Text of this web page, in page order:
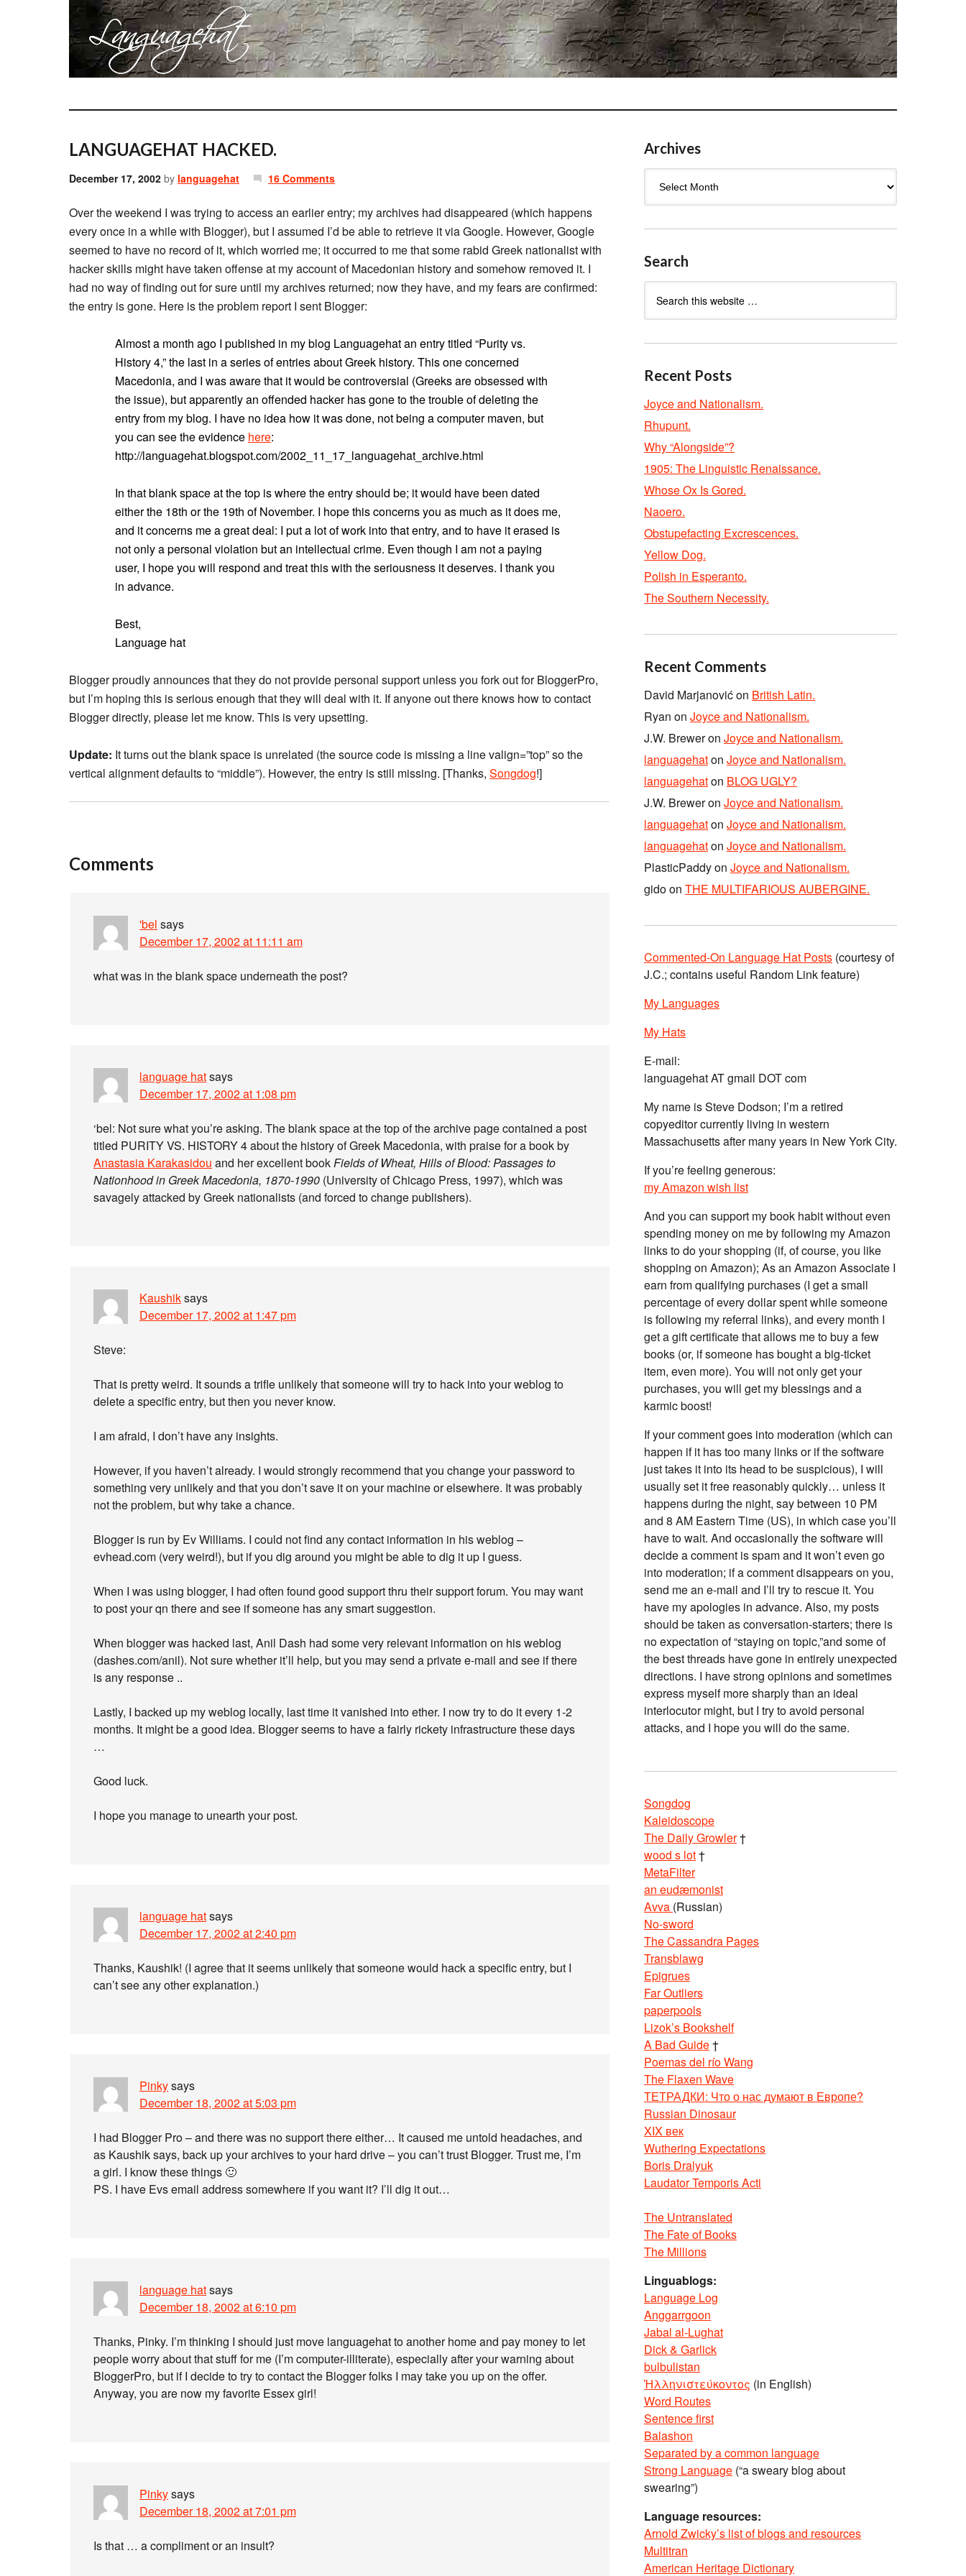
LANGUAGEHAT HACKED.
December 17, 2002 by languagehat 16 Comments
Over the weekend I was trying to access an earlier entry; my archives had disappeared (which happens
every once in a while with Blogger), but I assumed I’d be able to retrieve it via Google. However, Google
seemed to have no record of it, which worried me; it occurred to me that some rabid Greek nationalist with
hacker skills might have taken offense at my account of Macedonian history and somehow removed it. I
had no way of finding out for sure until my archives returned; now they have, and my fears are confirmed:
the entry is gone. Here is the problem report I sent Blogger:
Almost a month ago I published in my blog Languagehat an entry titled “Purity vs.
History 4,” the last in a series of entries about Greek history. This one concerned
Macedonia, and I was aware that it would be controversial (Greeks are obsessed with
the issue), but apparently an offended hacker has gone to the trouble of deleting the
entry from my blog. I have no idea how it was done, not being a computer maven, but
you can see the evidence here:
http://languagehat.blogspot.com/2002_11_17_languagehat_archive.html
In that blank space at the top is where the entry should be; it would have been dated
either the 18th or the 19th of November. I hope this concerns you as much as it does me,
and it concerns me a great deal: I put a lot of work into that entry, and to have it erased is
not only a personal violation but an intellectual crime. Even though I am not a paying
user, I hope you will respond and treat this with the seriousness it deserves. I thank you
in advance.
Best,
Language hat
Blogger proudly announces that they do not provide personal support unless you fork out for BloggerPro,
but I’m hoping this is serious enough that they will deal with it. If anyone out there knows how to contact
Blogger directly, please let me know. This is very upsetting.
Update: It turns out the blank space is unrelated (the source code is missing a line valign=”top” so the
vertical alignment defaults to “middle”). However, the entry is still missing. [Thanks, Songdog!]
Comments
'bel says
December 17, 2002 at 11:11 am
what was in the blank space underneath the post?
language hatsays
December 17, 2002 at 1:08 pm
‘bel: Not sure what you’re asking. The blank space at the top of the archive page contained a post
titled PURITY VS. HISTORY 4 about the history of Greek Macedonia, with praise for a book by
Anastasia Karakasidou and her excellent bookFields of Wheat, Hills of Blood: Passages to
Nationhood in Greek Macedonia, 1870-1990 (University of Chicago Press, 1997), which was
savagely attacked by Greek nationalists (and forced to change publishers).
Kaushiksays
December 17, 2002 at 1:47 pm
Steve:
That is pretty weird. It sounds a trifle unlikely that someone will try to hack into your weblog to
delete a specific entry, but then you never know.
I am afraid, I don’t have any insights.
However, if you haven’t already. I would strongly recommend that you change your password to
something very unlikely and that you don’t save it on your machine or elsewhere. It was probably
not the problem, but why take a chance.
Blogger is run by Ev Williams. I could not find any contact information in his weblog –
evhead.com (very weird!), but if you dig around you might be able to dig it up I guess.
When I was using blogger, I had often found good support thru their support forum. You may want
to post your qn there and see if someone has any smart suggestion.
When blogger was hacked last, Anil Dash had some very relevant information on his weblog
(dashes.com/anil). Not sure whether it’ll help, but you may send a private e-mail and see if there
is any response ..
Lastly, I backed up my weblog locally, last time it vanished into ether. I now try to do it every 1-2
months. It might be a good idea. Blogger seems to have a fairly rickety infrastructure these days
…
Good luck.
I hope you manage to unearth your post.
language hatsays
December 17, 2002 at 2:40 pm
Thanks, Kaushik! (I agree that it seems unlikely that someone would hack a specific entry, but I
can’t see any other explanation.)
Pinkysays
December 18, 2002 at 5:03 pm
I had Blogger Pro – and there was no support there either… It caused me untold headaches, and
as Kaushik says, back up your archives to your hard drive – you can’t trust Blogger. Trust me, I’m
a girl. I know these things 🙂
PS. I have Evs email address somewhere if you want it? I’ll dig it out…
language hatsays
December 18, 2002 at 6:10 pm
Thanks, Pinky. I’m thinking I should just move languagehat to another home and pay money to let
people worry about that stuff for me (I’m computer-illiterate), especially after your warning about
BloggerPro, but if I decide to try to contact the Blogger folks I may take you up on the offer.
Anyway, you are now my favorite Essex girl!
Pinkysays
December 18, 2002 at 7:01 pm
Is that … a compliment or an insult?
Archives
Search
Recent Posts
Joyce and Nationalism.
Rhupunt.
Why “Alongside”?
1905: The Linguistic Renaissance.
Whose Ox Is Gored.
Naoero.
Obstupefacting Excrescences.
Yellow Dog.
Polish in Esperanto.
The Southern Necessity.
Recent Comments
David Marjanovićon British Latin.
Ryan on Joyce and Nationalism.
J.W. Breweron Joyce and Nationalism.
languagehaton Joyce and Nationalism.
languagehaton BLOG UGLY?
J.W. Breweron Joyce and Nationalism.
languagehaton Joyce and Nationalism.
languagehaton Joyce and Nationalism.
PlasticPaddyon Joyce and Nationalism.
gidoon THE MULTIFARIOUS AUBERGINE.
Commented-On Language Hat Posts (courtesy of
J.C.; contains useful Random Link feature)
My Languages
My Hats
E-mail:
languagehat AT gmail DOT com
My name is Steve Dodson; I’m a retired
copyeditor currently living in western
Massachusetts after many years in New York City.
If you’re feeling generous:
my Amazon wish list
And you can support my book habit without even
spending money on me by following my Amazon
links to do your shopping (if, of course, you like
shopping on Amazon); As an Amazon Associate I
earn from qualifying purchases (I get a small
percentage of every dollar spent while someone
is following my referral links), and every month I
get a gift certificate that allows me to buy a few
books (or, if someone has bought a big-ticket
item, even more). You will not only get your
purchases, you will get my blessings and a
karmic boost!
If your comment goes into moderation (which can
happen if it has too many links or if the software
just takes it into its head to be suspicious), I will
usually set it free reasonably quickly… unless it
happens during the night, say between 10 PM
and 8 AM Eastern Time (US), in which case you’ll
have to wait. And occasionally the software will
decide a comment is spam and it won’t even go
into moderation; if a comment disappears on you,
send me an e-mail and I’ll try to rescue it. You
have my apologies in advance. Also, my posts
should be taken as conversation-starters; there is
no expectation of “staying on topic,”and some of
the best threads have gone in entirely unexpected
directions. I have strong opinions and sometimes
express myself more sharply than an ideal
interlocutor might, but I try to avoid personal
attacks, and I hope you will do the same.
Songdog
Kaleidoscope
The Daily Growler†
wood s lot†
MetaFilter
an eudæmonist
Avva (Russian)
No-sword
The Cassandra Pages
Transblawg
Epigrues
Far Outliers
paperpools
Lizok’s Bookshelf
A Bad Guide†
Poemas del río Wang
The Flaxen Wave
ТЕТРАДКИ: Что о нас думают в Европе?
Russian Dinosaur
XIX век
Wuthering Expectations
Boris Dralyuk
Laudator Temporis Acti
The Untranslated
The Fate of Books
The Millions
Linguablogs:
Language Log
Anggarrgoon
Jabal al-Lughat
Dick & Garlick
bulbulistan
Ἡλληνιστεύκοντος (in English)
Word Routes
Sentence first
Balashon
Separated by a common language
Strong Language (“a sweary blog about
swearing”)
Language resources:
Arnold Zwicky’s list of blogs and resources
Multitran
American Heritage Dictionary